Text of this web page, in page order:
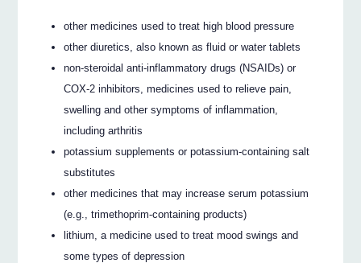
other medicines used to treat high blood pressure
other diuretics, also known as fluid or water tablets
non-steroidal anti-inflammatory drugs (NSAIDs) or
COX-2 inhibitors, medicines used to relieve pain,
swelling and other symptoms of inflammation,
including arthritis
potassium supplements or potassium-containing salt
substitutes
other medicines that may increase serum potassium
(e.g., trimethoprim-containing products)
lithium, a medicine used to treat mood swings and
some types of depression